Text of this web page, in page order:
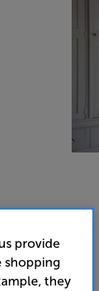
provide
shopping
they